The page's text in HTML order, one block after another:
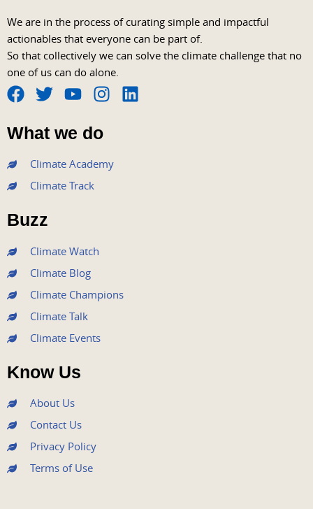
We are in the process of curating simple and impactful
actionables that everyone can be part of.
So that collectively we can solve the climate challenge that no
one of us can do alone.
F
a
c
e
b
o
o
k
T
w
i
t
e
r
Y
o
u
t
u
b
I
s
t
a
L
What we do
Climate Academy
Climate Track
Buzz
Climate Watch
Climate Blog
Climate Champions
Climate Talk
Climate Events
Know Us
About Us
Contact Us
Privacy Policy
Terms of Use